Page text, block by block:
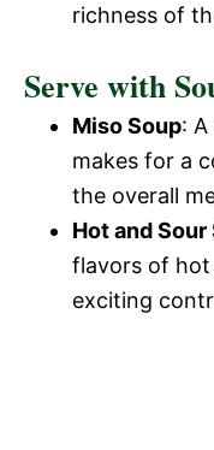
richness of
Serve with
Miso Soup:
makes for a
the overall
Hot and Sour
flavors of hot
exciting